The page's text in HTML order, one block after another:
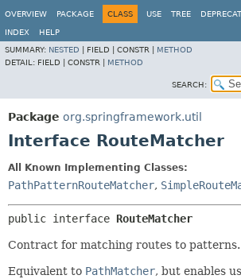
OVERVIEW
PACKAGE CLASS USE TREE
INDEX
HELP
SUMMARY: NESTED FIELD | CONSTR | METHOD
DETAIL: FIELD | CONSTR | METHOD
SEARCH:
Package org.springframework.util
Interface RouteMatcher
All Known Implementing Classes:
PathPatternRouteMatcher,
public interface RouteMatcher
Contract for matching routes to patterns.
Equivalent to PathMatcher, but enables